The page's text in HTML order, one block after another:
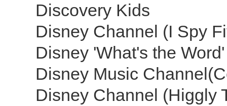
Discovery Kids
Disney Channel (I Spy
Disney 'What's the
Disney Music
Disney Channel (Higgly